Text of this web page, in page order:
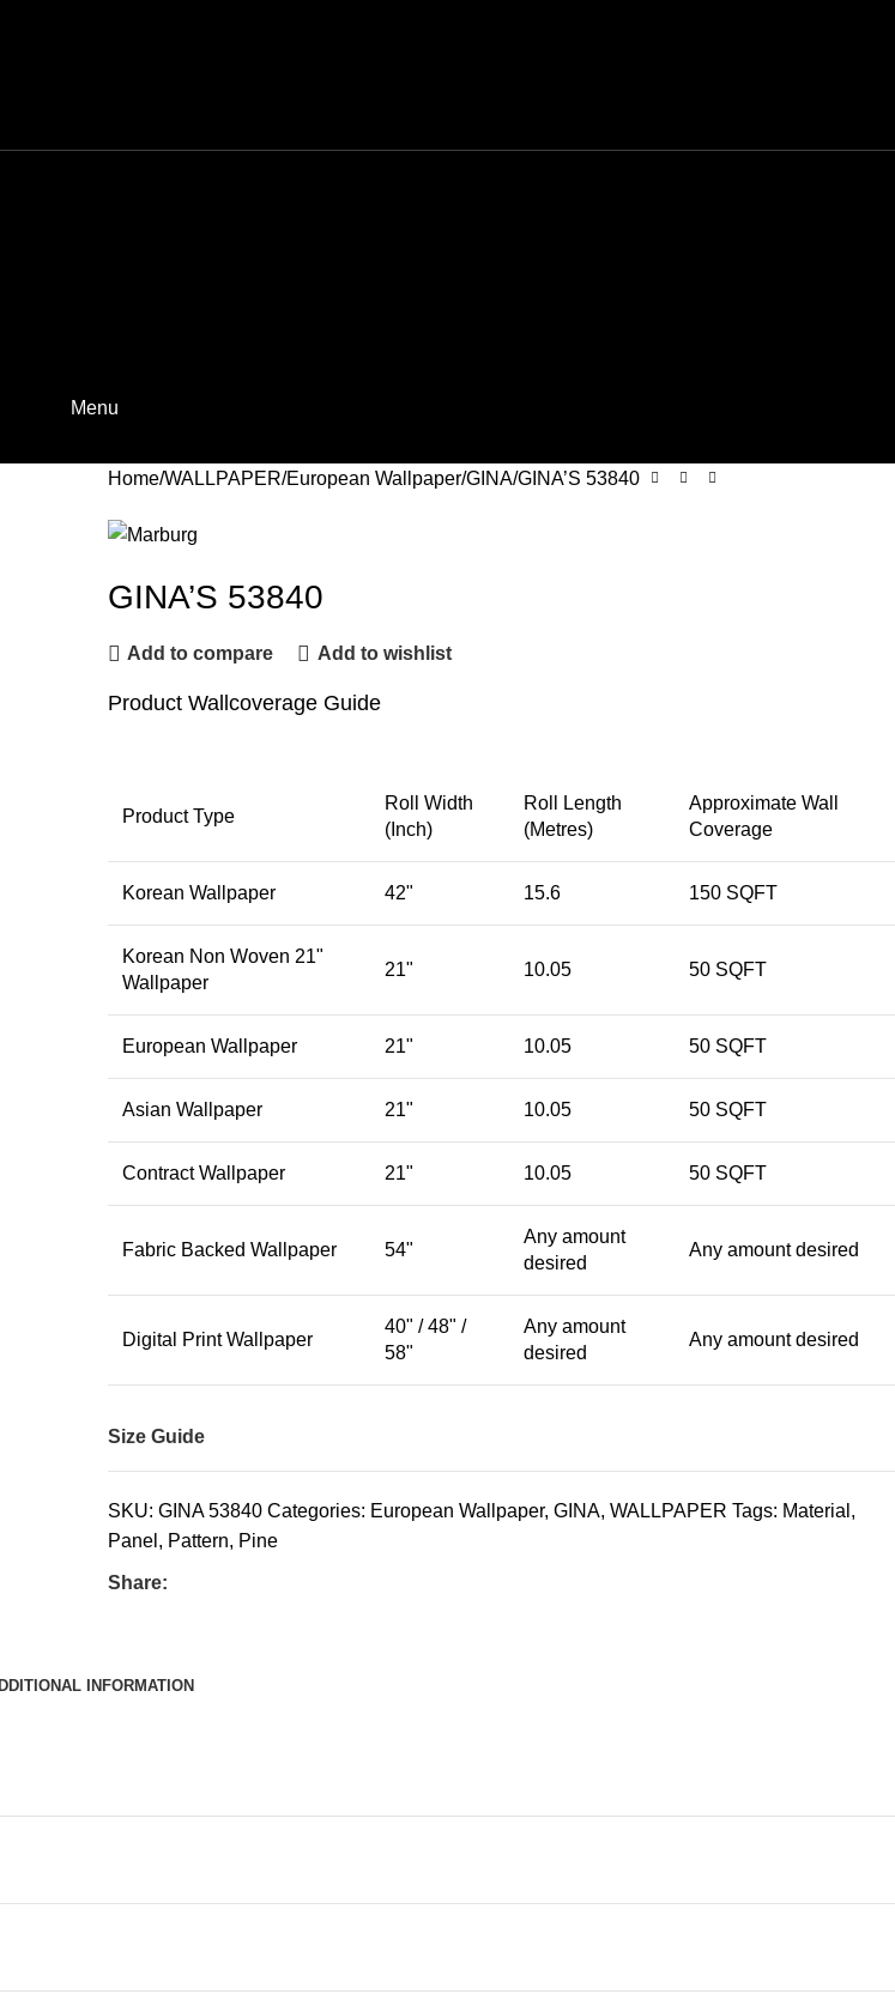
Menu
Home WALLPAPER European Wallpaper GINA GINA’S 53840
GINA’S 53840
Add to compare Add to wishlist
Product Wallcoverage Guide
Product Type
Roll Width
(Inch)
Roll Length
(Metres)
Approximate Wall
Coverage
Korean Wallpaper 42" 15.6 150 SQFT
Korean Non Woven 21"
Wallpaper
21" 10.05 50 SQFT
European Wallpaper 21" 10.05 50 SQFT
Asian Wallpaper 21" 10.05 50 SQFT
Contract Wallpaper 21" 10.05 50 SQFT
Fabric Backed Wallpaper 54"
Any amount
desired
Any amount desired
Digital Print Wallpaper
40" / 48" /
58"
Any amount
desired
Any amount desired
Size Guide
SKU: GINA 53840 Categories: European Wallpaper, GINA, WALLPAPER Tags: Material ,
Panel , Pattern, Pine
Share:
INFORMATION